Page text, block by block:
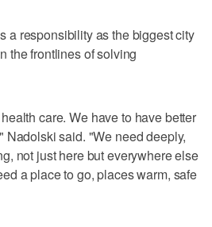
a responsibility as the biggest city
the frontlines of solving
care. We have to have better
Nadolski said. "We need deeply,
not just here but everywhere else
a place to go, places warm, safe